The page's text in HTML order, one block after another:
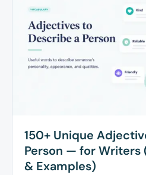
150+ Unique
Person — for Writers
& Examples)